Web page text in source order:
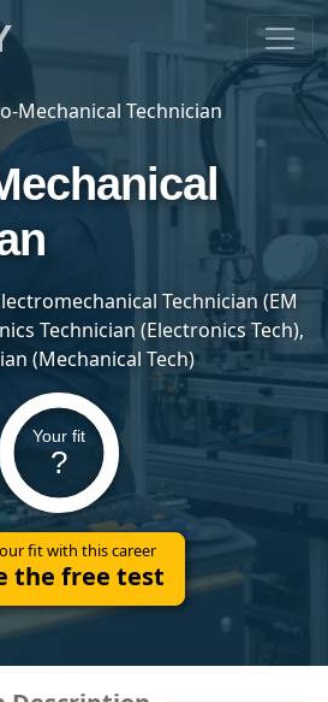
Mechanical Technician
Technician (EM
Technician (Electronics Tech),
(Mechanical Tech)
Your fit
?
fit with this career
the free test